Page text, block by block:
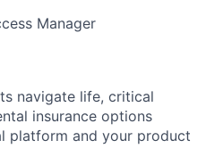
Manager
navigate life, critical
insurance options
platform and your product